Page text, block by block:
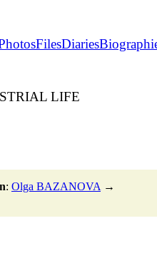
FilesDiaries
LIFE
: Olga BAZANOVA →